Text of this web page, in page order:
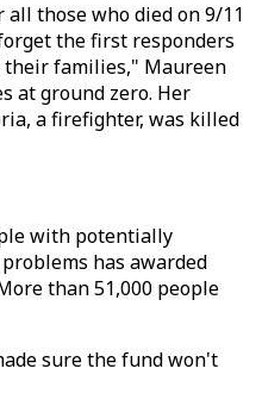
those who died on 9/11
the first responders
their families," Maureen
at ground zero. Her
a firefighter, was killed
with potentially
has awarded
than 51,000 people
sure the fund won't